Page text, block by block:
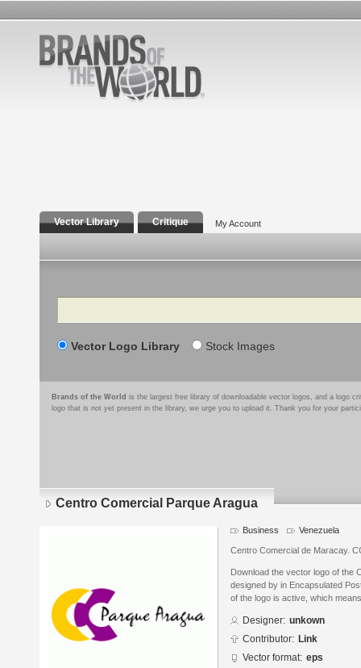
Vector Library Critique My Account
Search
Vector Logo Library Stock Images
Brands of the World is the largest free library of downloadable vector logos, and a logo
logo that is not yet present in the library, we urge you to upload it. Thank you for your
Centro Comercial Parque Aragua
Business Venezuela
Centro Comercial de Maracay.
Download the vector logo of the
designed by in Encapsulated
of the logo is active, which
Designer: unkown
Contributor: Link
Vector format: eps